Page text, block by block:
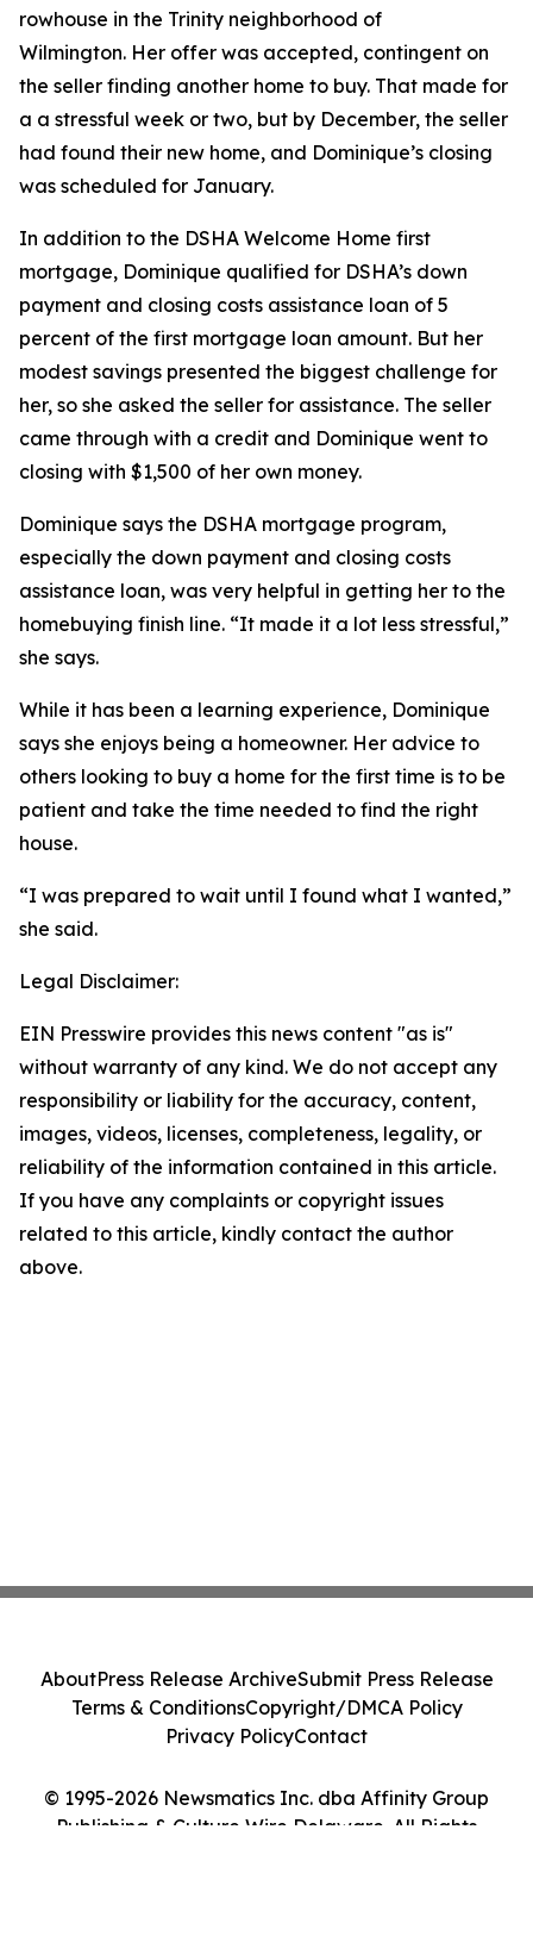
rowhouse in the Trinity neighborhood of
Wilmington. Her offer was accepted, contingent on
the seller finding another home to buy. That made for
a a stressful week or two, but by December, the seller
had found their new home, and Dominique’s closing
was scheduled for January.
In addition to the DSHA Welcome Home first
mortgage, Dominique qualified for DSHA’s down
payment and closing costs assistance loan of 5
percent of the first mortgage loan amount. But her
modest savings presented the biggest challenge for
her, so she asked the seller for assistance. The seller
came through with a credit and Dominique went to
closing with $1,500 of her own money.
Dominique says the DSHA mortgage program,
especially the down payment and closing costs
assistance loan, was very helpful in getting her to the
homebuying finish line. “It made it a lot less stressful,”
she says.
While it has been a learning experience, Dominique
says she enjoys being a homeowner. Her advice to
others looking to buy a home for the first time is to be
patient and take the time needed to find the right
house.
“I was prepared to wait until I found what I wanted,”
she said.
Legal Disclaimer:
EIN Presswire provides this news content "as is"
without warranty of any kind. We do not accept any
responsibility or liability for the accuracy, content,
images, videos, licenses, completeness, legality, or
reliability of the information contained in this article.
If you have any complaints or copyright issues
related to this article, kindly contact the author
above.
© 1995-2026 Newsmatics Inc. dba Affinity Group
Publishing & Culture Wire Delaware. All Rights
AboutPress Release ArchiveSubmit Press Release
Terms & ConditionsCopyright/DMCA Policy
Privacy PolicyContact